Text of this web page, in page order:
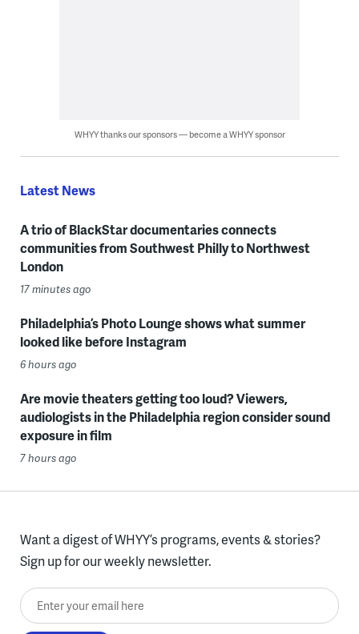
WHYY thanks our sponsors — become a WHYY sponsor
Latest News
A trio of BlackStar documentaries connects
communities from Southwest Philly to Northwest
London
17 minutes ago
Philadelphia’s Photo Lounge shows what summer
looked like before Instagram
6 hours ago
Are movie theaters getting too loud? Viewers,
audiologists in the Philadelphia region consider sound
exposure in film
7 hours ago
Want a digest of WHYY’s programs, events & stories?
Sign up for our weekly newsletter.
Enter your email here